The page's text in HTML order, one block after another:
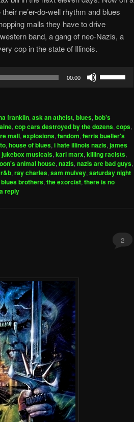
ne’er-do-well rhythm and blues
malls they have to drive
band, a gang of neo-Nazis, a
cop in the state of Illinois.
00:00
to
increase
or
decrease
volume.
franklin, ask an atheist, blues, bob's
, cop cars destroyed by the dozens, cops,
mall, explosions, fandom, ferris bueller's
, house of blues, i hate illinois nazis, james
jukebox musicals, karl marx, killing racists,
animal house, nazis, nazis are bad guys,
r&b, ray charles, sam mulvey, saturday night
brothers, the exorcist, there is no
reply
2